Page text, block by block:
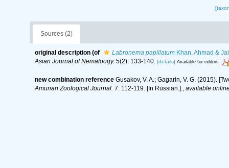
Sources (2)
original description (of Labronema papillatumKhan, Ahmad &
Asian Journal of Nematoogy. 5(2): 133-140. [details] Available for editors
new combination reference Gusakov, V. A.; Gagarin, V. G. (2015).
Amurian Zoological Journal. 7: 112-119. [In Russian.]. available